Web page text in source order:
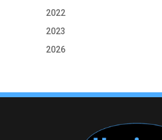
2022
2023
2026